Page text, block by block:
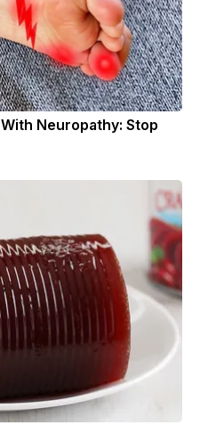
Neuropathy: Stop